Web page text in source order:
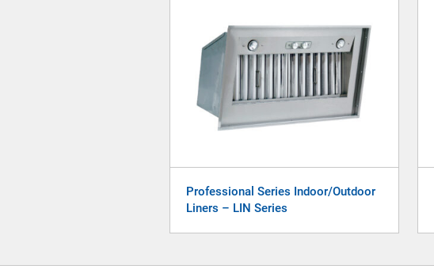
Professional Series Indoor/Outdoor
Liners – LIN Series